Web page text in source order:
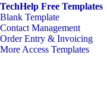
TechHelp Free Templates
Blank Template
Contact Management
Order Entry & Invoicing
More Access Templates